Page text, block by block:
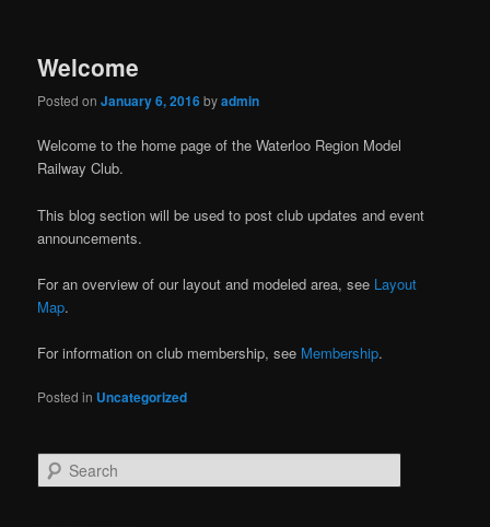
Welcome
Posted onJanuary 6, 2016byadmin
Welcome to the home page of the Waterloo Region Model
Railway Club.
This blog section will be used to post club updates and event
announcements.
For an overview of our layout and modeled area, see Layout
Map.
For information on club membership, see Membership.
Posted in Uncategorized
e